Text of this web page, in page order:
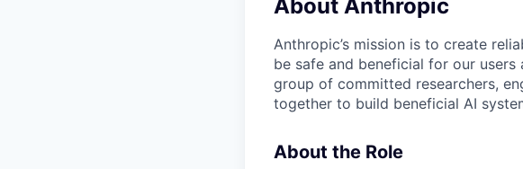
About Anthropic
Anthropic’s mission is to create
be safe and beneficial for our
group of committed researchers,
together to build beneficial AI
About the Role